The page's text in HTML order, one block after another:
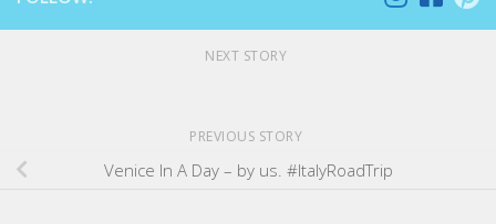
NEXT STORY
PREVIOUS STORY
Venice In A Day – by us. #ItalyRoadTrip